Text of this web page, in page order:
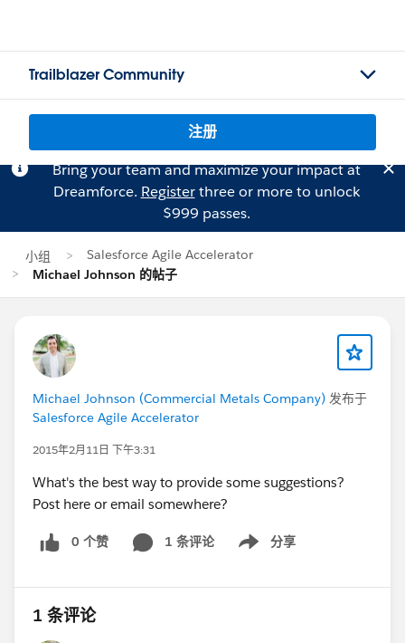
Trailblazer Community
注册
Bring your team and maximize your impact at
Dreamforce. Registerthree or more to unlock
$999 passes.
小组
Salesforce Agile Accelerator
Michael Johnson 的帖子
Michael Johnson (Commercial Metals Company) 发布于
Salesforce Agile Accelerator
2015年2月11日 下午3:31
What's the best way to provide some suggestions?
Post here or email somewhere?
0 个赞 1 条评论 分享
Show menu
1 条评论